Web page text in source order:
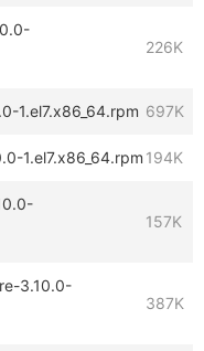
226K
1.el7.x86_64.rpm 697K
1.el7.x86_64.rpm 194K
157K
3.10.0-
387K